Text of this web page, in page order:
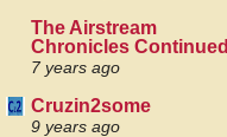
The Airstream
Chronicles Continued
7 years ago
Cruzin2some
9 years ago